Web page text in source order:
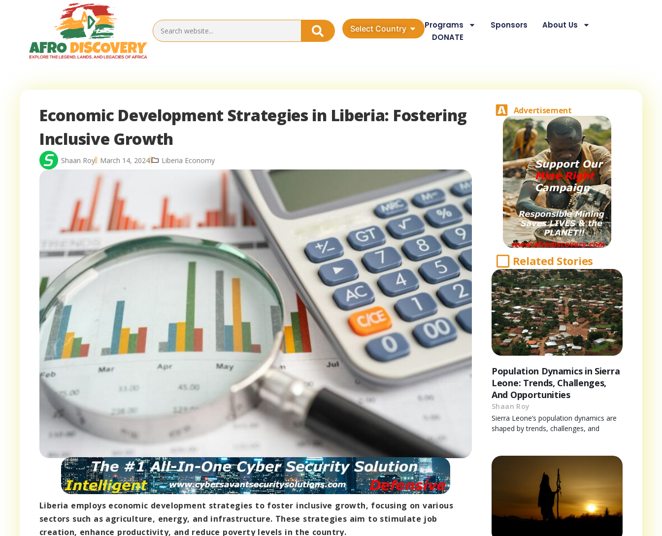
Select Country Programs Sponsors
About Us
DONATE
Economic Development Strategies in Liberia: Fostering
Inclusive Growth
Shaan Roy March 14, 2024 Liberia Economy
Liberia employs economic development strategies to foster inclusive growth, focusing on various
sectors such as agriculture, energy, and infrastructure. These strategies aim to stimulate job
creation, enhance productivity, and reduce poverty levels in the country.
Advertisement
Related Stories
Population Dynamics in Sierra
Leone: Trends, Challenges,
And Opportunities
Shaan Roy
Sierra Leone’s population dynamics are
shaped by trends, challenges, and